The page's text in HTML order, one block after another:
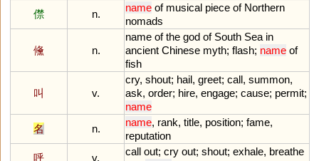
僸
n.
name of musical piece of Northern
nomads
儵 n.
name of the god of South Sea in
ancient Chinese myth; flash; name of
fish
叫 v.
cry, shout; hail, greet; call, summon,
ask, order; hire, engage; cause; permit;
name
名
n.
name, rank, title, position; fame,
reputation
呼
v.
call out; cry out; shout; exhale, breathe